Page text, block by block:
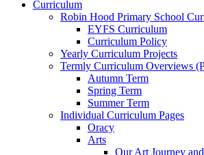
Curriculum
Robin Hood Primary School
EYFS Curriculum
Curriculum Policy
Yearly Curriculum Projects
Termly Curriculum Overviews
Autumn Term
Spring Term
Summer Term
Individual Curriculum Pages
Oracy
Arts
Our Art Journey